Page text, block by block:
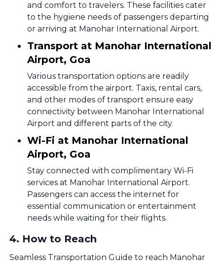
and comfort to travelers. These facilities cater
to the hygiene needs of passengers departing
or arriving at Manohar International Airport.
Transport at Manohar International
Airport, Goa
Various transportation options are readily
accessible from the airport. Taxis, rental cars,
and other modes of transport ensure easy
connectivity between Manohar International
Airport and different parts of the city.
Wi-Fi at Manohar International
Airport, Goa
Stay connected with complimentary Wi-Fi
services at Manohar International Airport.
Passengers can access the internet for
essential communication or entertainment
needs while waiting for their flights.
4. How to Reach
Seamless Transportation Guide to reach Manohar